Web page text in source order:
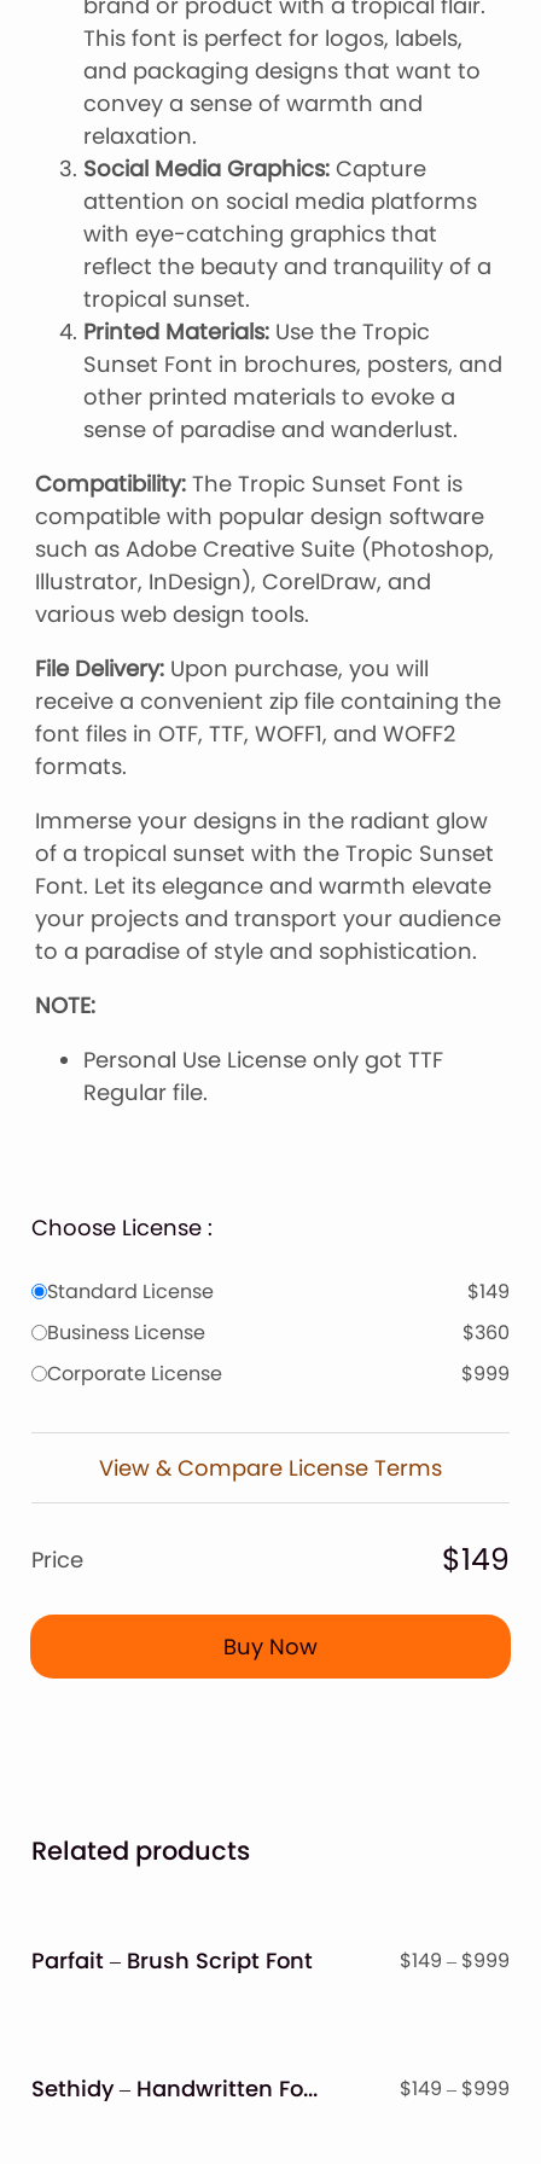
This font is perfect for logos, labels,
and packaging designs that want to
convey a sense of warmth and
relaxation.
Social Media Graphics: Capture
attention on social media platforms
with eye-catching graphics that
reflect the beauty and tranquility of a
tropical sunset.
Printed Materials: Use the Tropic
Sunset Font in brochures, posters, and
other printed materials to evoke a
sense of paradise and wanderlust.
Compatibility: The Tropic Sunset Font is
compatible with popular design software
such as Adobe Creative Suite (Photoshop,
Illustrator, InDesign), CorelDraw, and
various web design tools.
File Delivery: Upon purchase, you will
receive a convenient zip file containing the
font files in OTF, TTF, WOFF1, and WOFF2
formats.
Immerse your designs in the radiant glow
of a tropical sunset with the Tropic Sunset
Font. Let its elegance and warmth elevate
your projects and transport your audience
to a paradise of style and sophistication.
NOTE:
Personal Use License only got TTF
Regular file.
Choose License :
Standard License
$149
Business License
$360
Corporate License
$999
View & Compare License Terms
Price $149
Buy Now
Related products
Parfait – Brush Script Font $149 – $999
Sethidy – Handwritten Font $149 – $999